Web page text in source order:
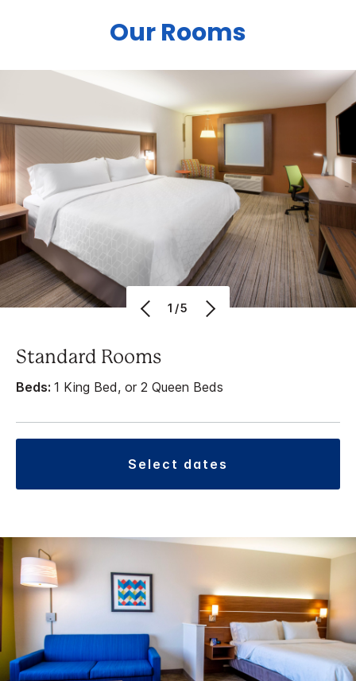
Our Rooms
1/5
Standard Rooms
Beds: 1 King Bed, or 2 Queen Beds
select dates